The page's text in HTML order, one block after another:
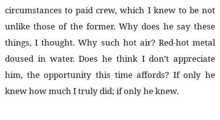
circumstances to paid crew, which I knew to be not
unlike those of the former. Why does he say these
things, I thought. Why such hot air? Red-hot metal
doused in water. Does he think I don’t appreciate
him, the opportunity this time affords? If only he
knew how much I truly did; if only he knew.